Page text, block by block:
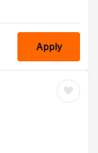
Apply